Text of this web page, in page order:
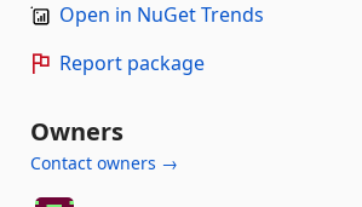
Open in NuGet Trends
Report package
Owners
Contact owners →